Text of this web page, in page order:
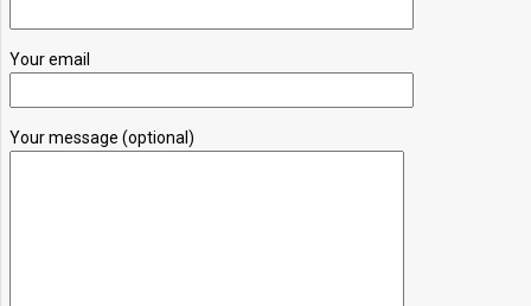
Your email
Your message (optional)